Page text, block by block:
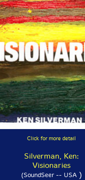
Click for more detail
Silverman, Ken:
Visionaries
(SoundSeer -- USA)